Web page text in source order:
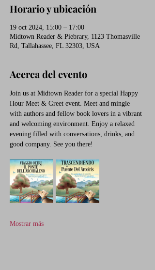
Horario y ubicación
19 oct 2024, 15:00 – 17:00
Midtown Reader & Piebrary, 1123 Thomasville
Rd, Tallahassee, FL 32303, USA
Acerca del evento
Join us at Midtown Reader for a special Happy
Hour Meet & Greet event. Meet and mingle
with authors and fellow book lovers in a vibrant
and welcoming environment. Enjoy a relaxed
evening filled with conversations, drinks, and
good company. See you there!
Mostrar más